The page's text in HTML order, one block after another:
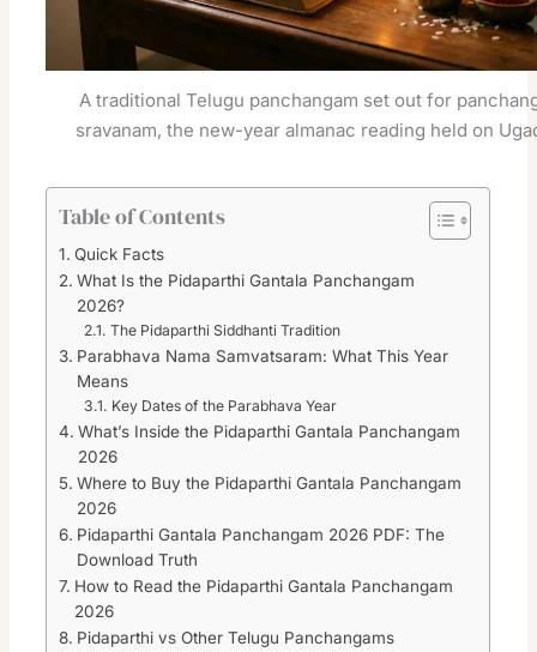
A traditional Telugu panchangam set out for
sravanam, the new-year almanac reading held on
Table of Contents
Quick Facts
What Is the Pidaparthi Gantala Panchangam
2026?
The Pidaparthi Siddhanti Tradition
Parabhava Nama Samvatsaram: What This Year
Means
Key Dates of the Parabhava Year
What’s Inside the Pidaparthi Gantala Panchangam
2026
Where to Buy the Pidaparthi Gantala Panchangam
2026
Pidaparthi Gantala Panchangam 2026 PDF: The
Download Truth
How to Read the Pidaparthi Gantala Panchangam
2026
Pidaparthi vs Other Telugu Panchangams